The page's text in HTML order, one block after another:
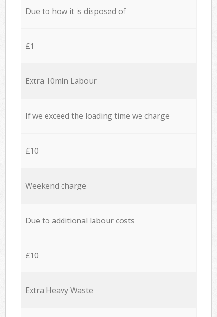
Due to how it is disposed of
£1
Extra 10min Labour
If we exceed the loading time we charge
£10
Weekend charge
Due to additional labour costs
£10
Extra Heavy Waste